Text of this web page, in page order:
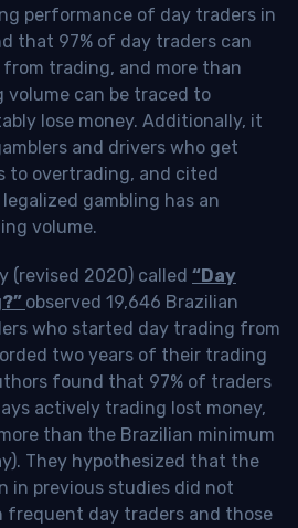
performance of day traders in
that 97% of day traders can
trading, and more than
volume can be traced to
lose money. Additionally, it
and drivers who get
to overtrading, and cited
gambling has an
volume.
(revised 2020) called “Day
observed 19,646 Brazilian
who started day trading from
two years of their trading
found that 97% of traders
actively trading lost money,
than the Brazilian minimum
They hypothesized that the
in previous studies did not
frequent day traders and those